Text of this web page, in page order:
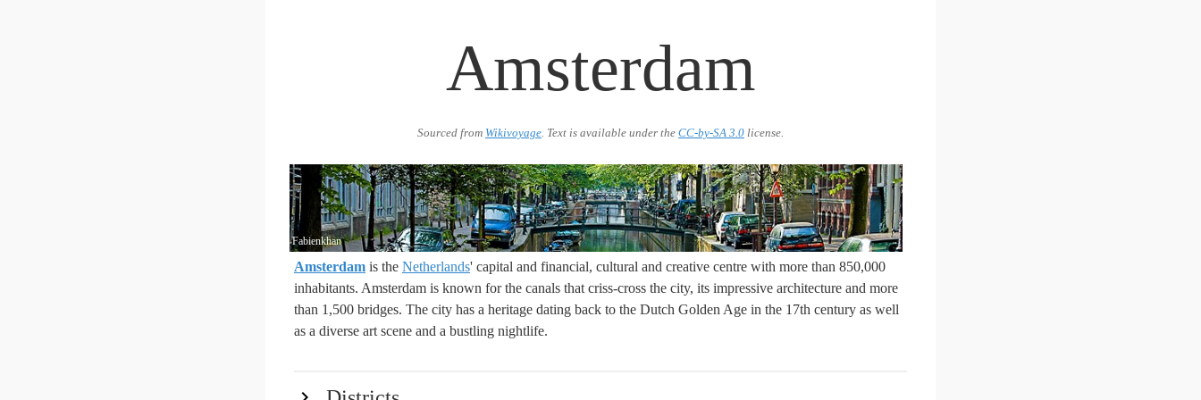
Amsterdam
Sourced from Wikivoyage. Text is available under the CC-by-SA 3.0 license.
Fabienkhan
Amsterdam is the Netherlands' capital and financial, cultural and creative centre with more than 850,000
inhabitants. Amsterdam is known for the canals that criss-cross the city, its impressive architecture and more
than 1,500 bridges. The city has a heritage dating back to the Dutch Golden Age in the 17th century as well
as a diverse art scene and a bustling nightlife.